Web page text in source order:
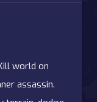
world on
assassin.